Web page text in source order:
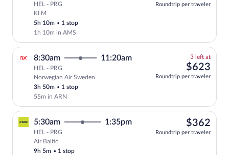
HEL - PRG
KLM
5h 10m • 1 stop
1h 10m in AMS
Roundtrip per traveler
8:30am 11:20am
HEL - PRG
Norwegian Air Sweden
3h 50m • 1 stop
55m in ARN
3 left at3
left
$623
Roundtrip per traveler
5:30am 1:35pm
HEL - PRG
Air Baltic
9h 5m • 1 stop
$362
Roundtrip per traveler